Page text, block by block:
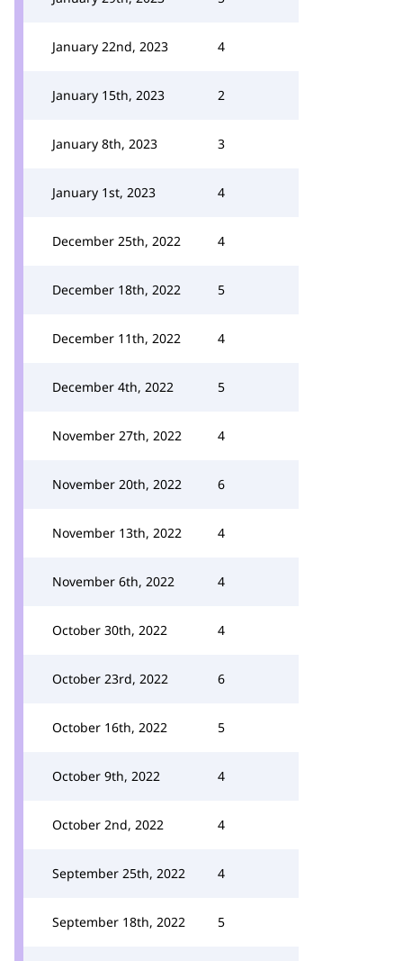
January 22nd, 2023 4
January 15th, 2023 2
January 8th, 2023 3
January 1st, 2023 4
December 25th, 2022 4
December 18th, 2022 5
December 11th, 2022 4
December 4th, 2022 5
November 27th, 2022 4
November 20th, 2022 6
November 13th, 2022 4
November 6th, 2022 4
October 30th, 2022 4
October 23rd, 2022 6
October 16th, 2022 5
October 9th, 2022 4
October 2nd, 2022 4
September 25th, 2022 4
September 18th, 2022 5